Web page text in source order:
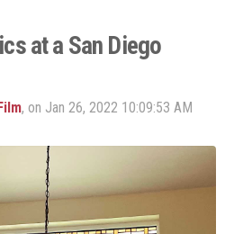
at a San Diego
, on Jan 26, 2022 10:09:53 AM